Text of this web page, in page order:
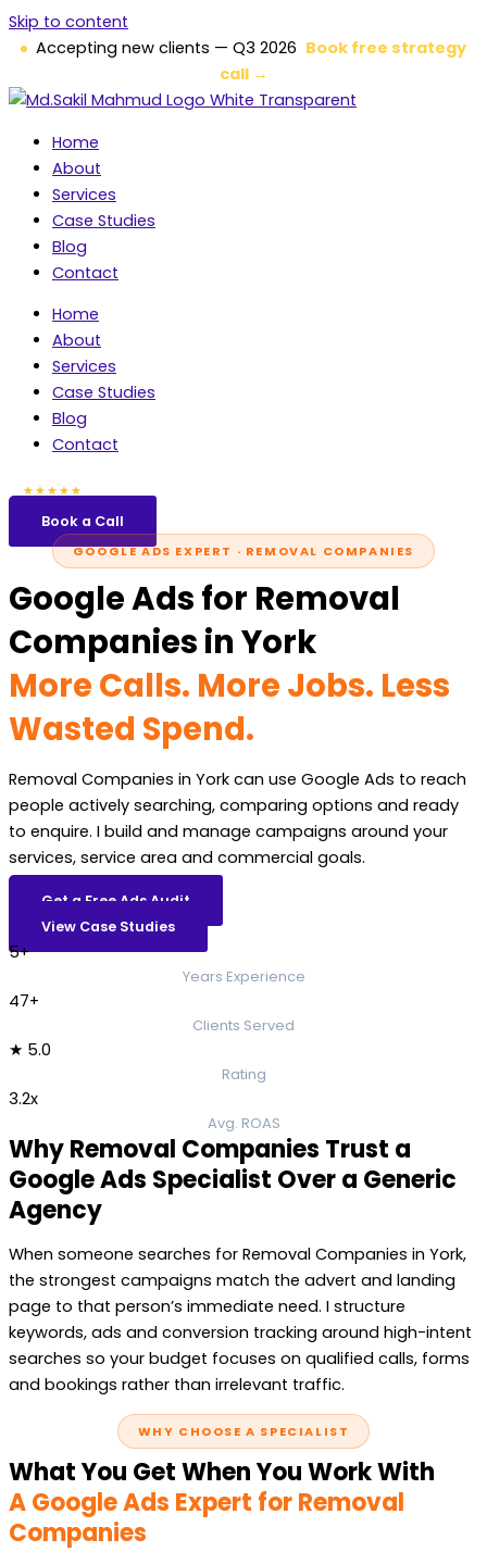
Skip to content
Accepting new clients — Q3 2026 Book free strategy
call →
Home
About
Services
Case Studies
Blog
Contact
Home
About
Services
Case Studies
Blog
Contact
★★★★★
Book a Call
GOOGLE ADS EXPERT · REMOVAL COMPANIES
Google Ads for Removal
Companies in York
More Calls. More Jobs. Less
Wasted Spend.
Removal Companies in York can use Google Ads to reach
people actively searching, comparing options and ready
to enquire. I build and manage campaigns around your
services, service area and commercial goals.
Get a Free Ads Audit
View Case Studies
5+
Years Experience
47+
Clients Served
★ 5.0
Rating
3.2x
Avg. ROAS
Why Removal Companies Trust a
Google Ads Specialist Over a Generic
Agency
When someone searches for Removal Companies in York,
the strongest campaigns match the advert and landing
page to that person’s immediate need. I structure
keywords, ads and conversion tracking around high-intent
searches so your budget focuses on qualified calls, forms
and bookings rather than irrelevant traffic.
WHY CHOOSE A SPECIALIST
What You Get When You Work With
A Google Ads Expert for Removal
Companies